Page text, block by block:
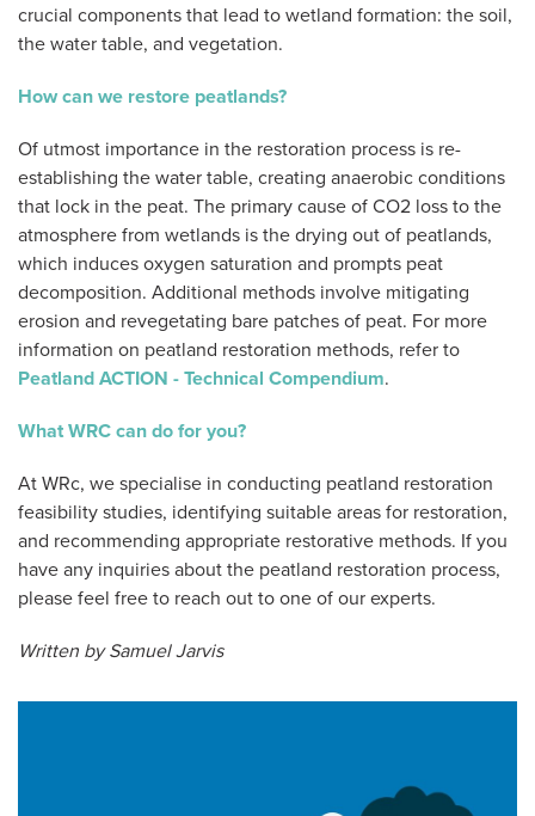
crucial components that lead to wetland formation: the soil,
the water table, and vegetation.
How can we restore peatlands?
Of utmost importance in the restoration process is re-
establishing the water table, creating anaerobic conditions
that lock in the peat. The primary cause of CO2 loss to the
atmosphere from wetlands is the drying out of peatlands,
which induces oxygen saturation and prompts peat
decomposition. Additional methods involve mitigating
erosion and revegetating bare patches of peat. For more
information on peatland restoration methods, refer to
Peatland ACTION - Technical Compendium.
What WRC can do for you?
At WRc, we specialise in conducting peatland restoration
feasibility studies, identifying suitable areas for restoration,
and recommending appropriate restorative methods. If you
have any inquiries about the peatland restoration process,
please feel free to reach out to one of our experts.
Written by Samuel Jarvis